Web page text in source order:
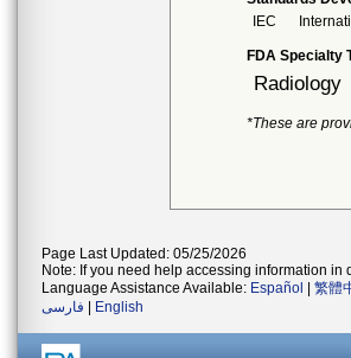
IEC
FDA Specialty
Radiology
*These are
Page Last Updated: 05/25/2026
Note: If you need help accessing information in
Language Assistance Available: Español 繁體
فارسی
English